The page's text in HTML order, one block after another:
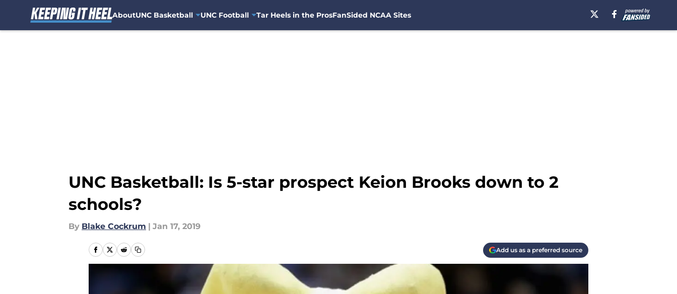
AboutUNC Basketball UNC Football Tar Heels in the ProsFanSided NCAA Sites
UNC Basketball: Is 5-star prospect Keion Brooks down to 2
schools?
By Blake Cockrum | Jan 17, 2019
Add us as a preferred source